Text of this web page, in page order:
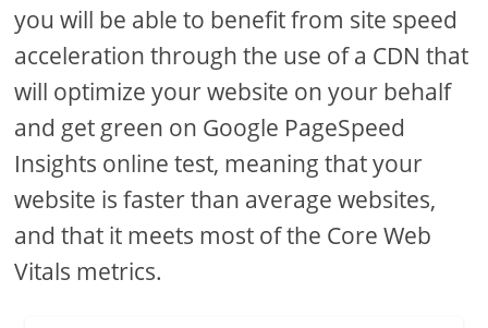
you will be able to benefit from site speed
acceleration through the use of a CDN that
will optimize your website on your behalf
and get green on Google PageSpeed
Insights online test, meaning that your
website is faster than average websites,
and that it meets most of the Core Web
Vitals metrics.